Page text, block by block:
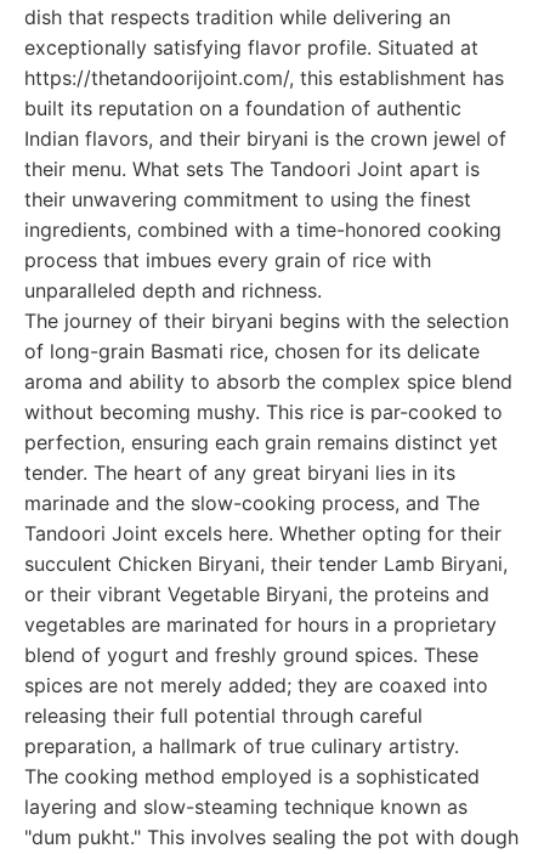
dish that respects tradition while delivering an
exceptionally satisfying flavor profile. Situated at
https://thetandoorijoint.com/, this establishment has
built its reputation on a foundation of authentic
Indian flavors, and their biryani is the crown jewel of
their menu. What sets The Tandoori Joint apart is
their unwavering commitment to using the finest
ingredients, combined with a time-honored cooking
process that imbues every grain of rice with
unparalleled depth and richness.
The journey of their biryani begins with the selection
of long-grain Basmati rice, chosen for its delicate
aroma and ability to absorb the complex spice blend
without becoming mushy. This rice is par-cooked to
perfection, ensuring each grain remains distinct yet
tender. The heart of any great biryani lies in its
marinade and the slow-cooking process, and The
Tandoori Joint excels here. Whether opting for their
succulent Chicken Biryani, their tender Lamb Biryani,
or their vibrant Vegetable Biryani, the proteins and
vegetables are marinated for hours in a proprietary
blend of yogurt and freshly ground spices. These
spices are not merely added; they are coaxed into
releasing their full potential through careful
preparation, a hallmark of true culinary artistry.
The cooking method employed is a sophisticated
layering and slow-steaming technique known as
"dum pukht." This involves sealing the pot with dough